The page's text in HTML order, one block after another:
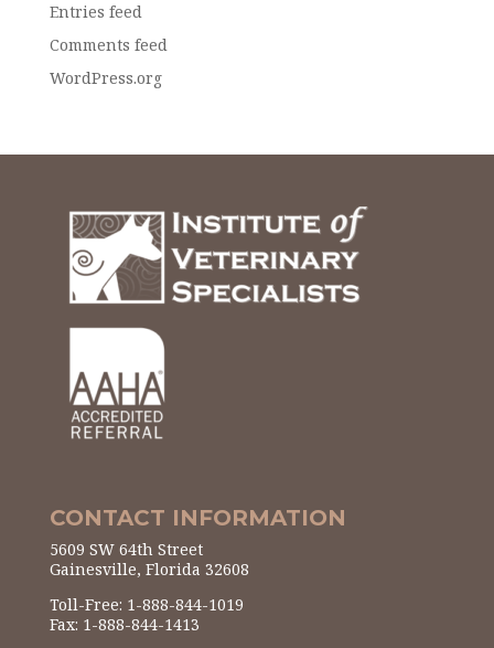
Entries feed
Comments feed
WordPress.org
CONTACT INFORMATION
5609 SW 64th Street
Gainesville, Florida 32608
Toll-Free: 1-888-844-1019
Fax: 1-888-844-1413